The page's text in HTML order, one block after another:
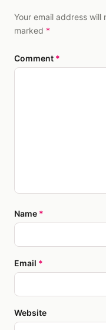
Your email address
marked *
Comment *
Name *
Email *
Website